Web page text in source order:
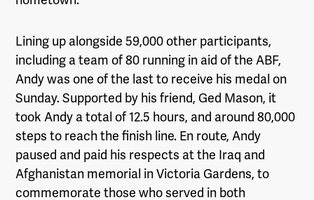
Lining up alongside 59,000 other participants,
including a team of 80 running in aid of the ABF,
Andy was one of the last to receive his medal on
Sunday. Supported by his friend, Ged Mason, it
took Andy a total of12.5 hours, and around 80,000
steps to reach the finish line. En route, Andy
paused and paid his respects at the Iraq and
Afghanistan memorial in Victoria Gardens, to
commemorate those who served in both